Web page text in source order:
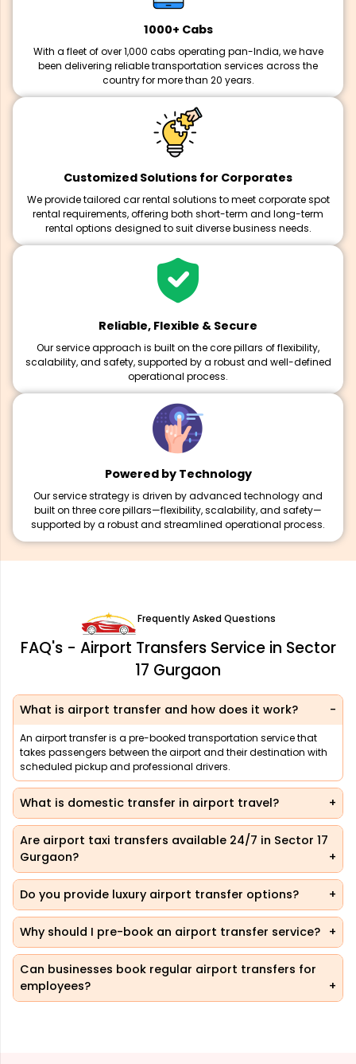
1000+ Cabs
With a fleet of over 1,000 cabs operating pan-India, we have
been delivering reliable transportation services across the
country for more than 20 years.
Customized Solutions for Corporates
We provide tailored car rental solutions to meet corporate spot
rental requirements, offering both short-term and long-term
rental options designed to suit diverse business needs.
Reliable, Flexible & Secure
Our service approach is built on the core pillars of flexibility,
scalability, and safety, supported by a robust and well-defined
operational process.
Powered by Technology
Our service strategy is driven by advanced technology and
built on three core pillars—flexibility, scalability, and safety—
supported by a robust and streamlined operational process.
Frequently Asked Questions
FAQ's - Airport Transfers Service in Sector
17 Gurgaon
What is airport transfer and how does it work?
An airport transfer is a pre-booked transportation service that
takes passengers between the airport and their destination with
scheduled pickup and professional drivers.
What is domestic transfer in airport travel?
Are airport taxi transfers available 24/7 in Sector 17
Gurgaon?
Do you provide luxury airport transfer options?
Why should I pre-book an airport transfer service?
Can businesses book regular airport transfers for
employees?